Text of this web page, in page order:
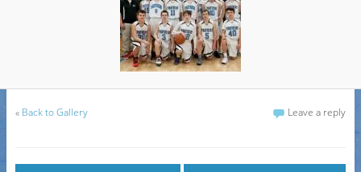
« Back to Gallery Leave a reply